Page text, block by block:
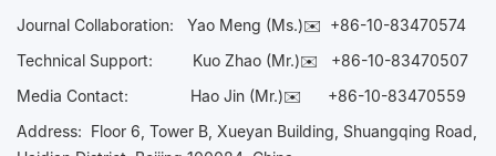
Journal Collaboration: Yao Meng (Ms.)✉️ +86-10-83470574
Technical Support:
Kuo Zhao (Mr.)✉️ +86-10-83470507
Media Contact: Hao Jin (Mr.)✉️ +86-10-83470559
Address: Floor 6, Tower B, Xueyan Building, Shuangqing Road,